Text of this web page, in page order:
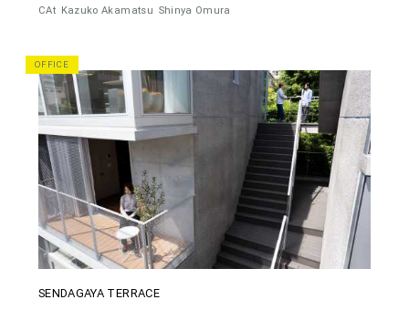
CAt Kazuko Akamatsu Shinya Omura
OFFICE
SENDAGAYA TERRACE